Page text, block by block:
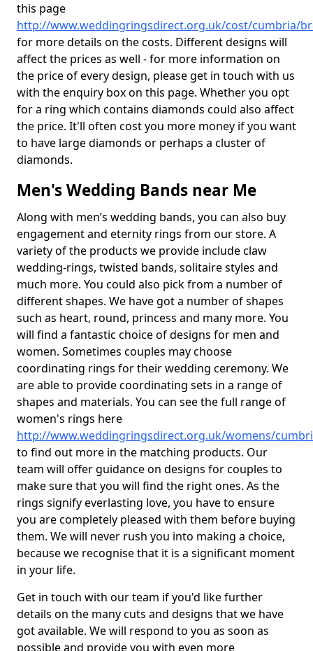
this page
http://www.weddingringsdirect.org.uk/cost/cumbria/
for more details on the costs. Different designs will
affect the prices as well - for more information on
the price of every design, please get in touch with us
with the enquiry box on this page. Whether you opt
for a ring which contains diamonds could also affect
the price. It'll often cost you more money if you want
to have large diamonds or perhaps a cluster of
diamonds.
Men's Wedding Bands near Me
Along with men’s wedding bands, you can also buy
engagement and eternity rings from our store. A
variety of the products we provide include claw
wedding-rings, twisted bands, solitaire styles and
much more. You could also pick from a number of
different shapes. We have got a number of shapes
such as heart, round, princess and many more. You
will find a fantastic choice of designs for men and
women. Sometimes couples may choose
coordinating rings for their wedding ceremony. We
are able to provide coordinating sets in a range of
shapes and materials. You can see the full range of
women's rings here
http://www.weddingringsdirect.org.uk/womens/
to find out more in the matching products. Our
team will offer guidance on designs for couples to
make sure that you will find the right ones. As the
rings signify everlasting love, you have to ensure
you are completely pleased with them before buying
them. We will never rush you into making a choice,
because we recognise that it is a significant moment
in your life.
Get in touch with our team if you'd like further
details on the many cuts and designs that we have
got available. We will respond to you as soon as
possible and provide you with even more